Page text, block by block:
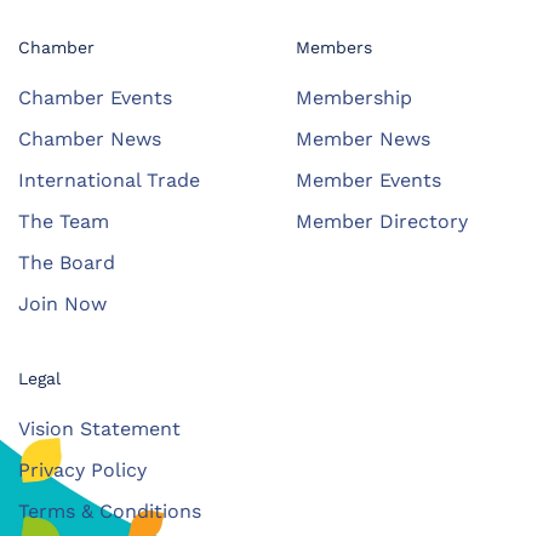
Chamber
Chamber Events
Chamber News
International Trade
The Team
The Board
Join Now
Members
Membership
Member News
Member Events
Member Directory
Legal
Vision Statement
Privacy Policy
Terms & Conditions